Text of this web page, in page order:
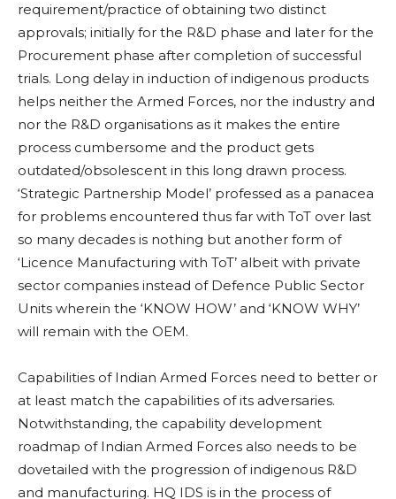
requirement/practice of obtaining two distinct
approvals; initially for the R&D phase and later for the
Procurement phase after completion of successful
trials. Long delay in induction of indigenous products
helps neither the Armed Forces, nor the industry and
nor the R&D organisations as it makes the entire
process cumbersome and the product gets
outdated/obsolescent in this long drawn process.
‘Strategic Partnership Model’ professed as a panacea
for problems encountered thus far with ToT over last
so many decades is nothing but another form of
‘Licence Manufacturing with ToT’ albeit with private
sector companies instead of Defence Public Sector
Units wherein the ‘KNOW HOW’ and ‘KNOW WHY’
will remain with the OEM.
Capabilities of Indian Armed Forces need to better or
at least match the capabilities of its adversaries.
Notwithstanding, the capability development
roadmap of Indian Armed Forces also needs to be
dovetailed with the progression of indigenous R&D
and manufacturing. HQ IDS is in the process of